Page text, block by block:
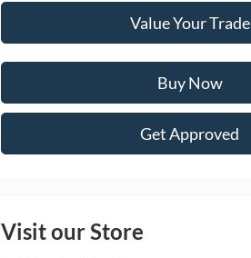
Value Your Trade
Buy Now
Get Approved
Visit our Store